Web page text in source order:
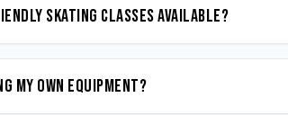
Skating classes available?
my own equipment?